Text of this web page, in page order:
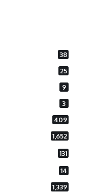
38
25
9
3
409
1,652
131
14
1,339